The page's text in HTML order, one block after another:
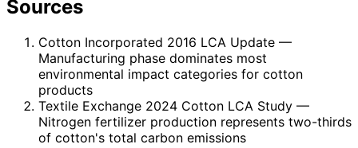
Sources
Cotton Incorporated 2016 LCA Update —
Manufacturing phase dominates most
environmental impact categories for cotton
products
Textile Exchange 2024 Cotton LCA Study —
Nitrogen fertilizer production represents two-thirds
of cotton's total carbon emissions